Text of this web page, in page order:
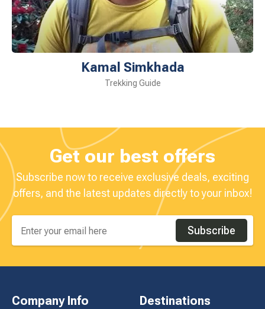
Kamal Simkhada
Trekking Guide
Get our best offers
Subscribe now to receive exclusive deals, exciting
offers, and the latest updates directly to your inbox!
Subscribe
Company Info Destinations